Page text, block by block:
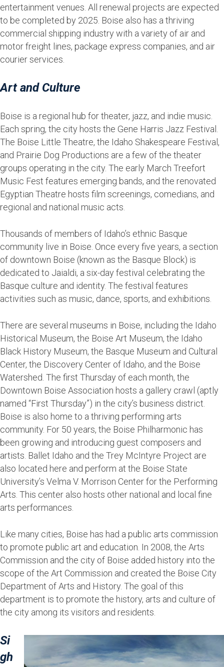
entertainment venues. All renewal projects are expected
to be completed by 2025. Boise also has a thriving
commercial shipping industry with a variety of air and
motor freight lines, package express companies, and air
courier services.
Art and Culture
Boise is a regional hub for theater, jazz, and indie music.
Each spring, the city hosts the Gene Harris Jazz Festival.
The Boise Little Theatre, the Idaho Shakespeare Festival,
and Prairie Dog Productions are a few of the theater
groups operating in the city. The early March Treefort
Music Fest features emerging bands, and the renovated
Egyptian Theatre hosts film screenings, comedians, and
regional and national music acts.
Thousands of members of Idaho’s ethnic Basque
community live in Boise. Once every five years, a section
of downtown Boise (known as the Basque Block) is
dedicated to Jaialdi, a six-day festival celebrating the
Basque culture and identity. The festival features
activities such as music, dance, sports, and exhibitions.
There are several museums in Boise, including the Idaho
Historical Museum, the Boise Art Museum, the Idaho
Black History Museum, the Basque Museum and Cultural
Center, the Discovery Center of Idaho, and the Boise
Watershed. The first Thursday of each month, the
Downtown Boise Association hosts a gallery crawl (aptly
named “First Thursday”) in the city’s business district.
Boise is also home to a thriving performing arts
community. For 50 years, the Boise Philharmonic has
been growing and introducing guest composers and
artists. Ballet Idaho and the Trey McIntyre Project are
also located here and perform at the Boise State
University’s Velma V. Morrison Center for the Performing
Arts. This center also hosts other national and local fine
arts performances.
Like many cities, Boise has had a public arts commission
to promote public art and education. In 2008, the Arts
Commission and the city of Boise added history into the
scope of the Art Commission and created the Boise City
Department of Arts and History. The goal of this
department is to promote the history, arts and culture of
the city among its visitors and residents.
Si
gh